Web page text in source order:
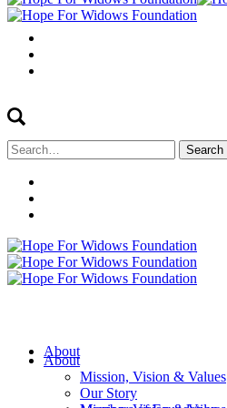
Search
for:
About
About
Mission, Vision & Values
Our Story